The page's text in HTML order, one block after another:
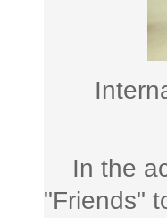
In the
"Friends"